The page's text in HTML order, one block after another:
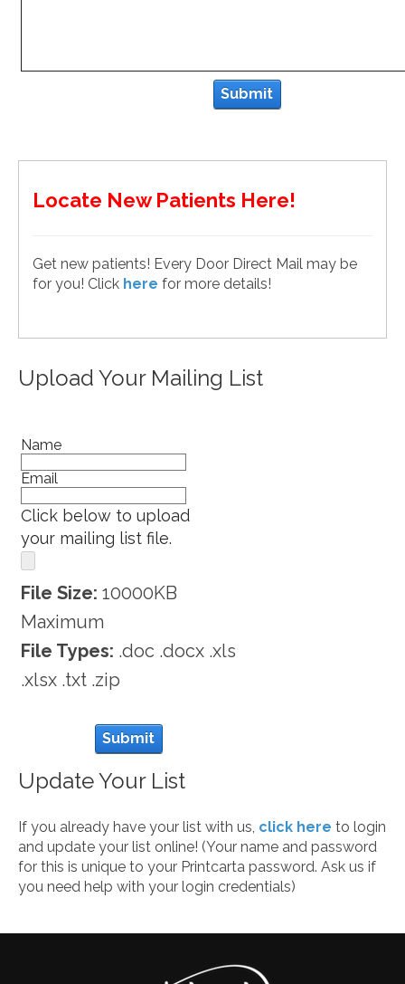
Submit
Locate New Patients Here!
Get new patients! Every Door Direct Mail may be
for you! Click here for more details!
Upload Your Mailing List
Name
Email
Click below to upload
your mailing list file.
File Size: 10000KB
Maximum
File Types: .doc .docx .xls
.xlsx .txt .zip
Submit
Update Your List
If you already have your list with us, click here to login
and update your list online! (Your name and password
for this is unique to your Printcarta password. Ask us if
you need help with your login credentials)